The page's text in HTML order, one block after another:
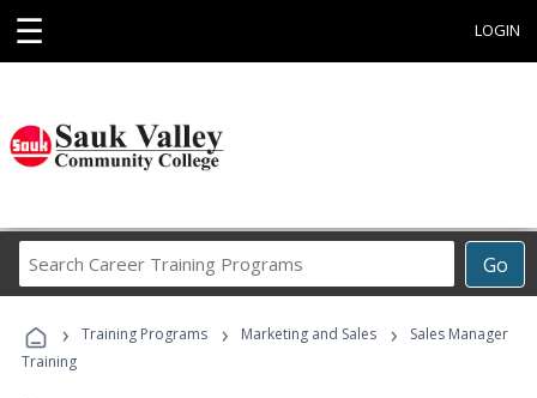
☰ LOGIN
Go
Career
Programs
› Training Programs › Marketing and Sales ›
Sales Manager
Training